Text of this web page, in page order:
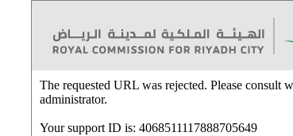
The requested URL was rejected. Please consult
administrator.
Your support ID is: 4068511117888705649